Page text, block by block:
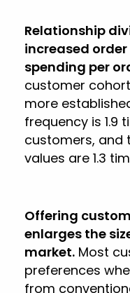
Relationship
increased
spending per
customer
more
frequency is 1.9
customers, and
values are 1.3
Offering
enlarges the
market. Most
preferences
from